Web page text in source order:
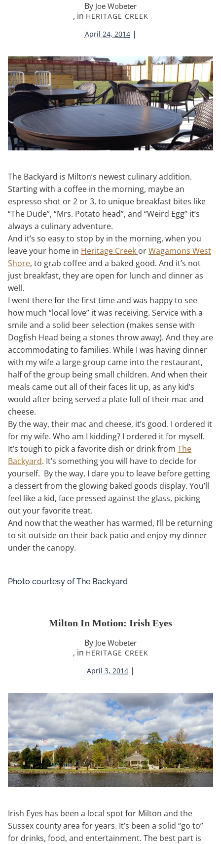
By Joe Wobeter
, in HERITAGE CREEK
April 24, 2014 |
The Backyard is Milton’s newest culinary addition.
Starting with a coffee in the morning, maybe an
espresso shot or 2 or 3, to unique breakfast bites like
“The Dude”, “Mrs. Potato head”, and “Weird Egg” it’s
always a culinary adventure.
And it’s so easy to stop by in the morning, when you
leave your home in Heritage Creek orWagamons West
Shore, to grab coffee and a baked good. And it’s not
just breakfast, they are open for lunch and dinner as
well.
I went there for the first time and was happy to see
how much “local love” it was receiving. Service with a
smile and a solid beer selection (makes sense with
Dogfish Head being a stones throw away). And they are
accommodating to families. While I was having dinner
with my wife a large group came into the restaurant,
half of the group being small children. And when their
meals came out all of their faces lit up, as any kid’s
would after being served a plate full of their mac and
cheese.
By the way, their mac and cheese, it’s good. I ordered it
for my wife. Who am I kidding? I ordered it for myself.
It’s tough to pick a favorite dish or drink from The
Backyard. It’s something you will have to decide for
yourself. By the way, I dare you to leave before getting
a dessert from the glowing baked goods display. You’ll
feel like a kid, face pressed against the glass, picking
out your favorite treat.
And now that the weather has warmed, I’ll be returning
to sit outside on their back patio and enjoy my dinner
under the canopy.
Photo courtesy of The Backyard
Milton In Motion: Irish Eyes
By Joe Wobeter
, in HERITAGE CREEK
April 3, 2014 |
Irish Eyes has been a local spot for Milton and the
Sussex county area for years. It’s been a solid “go to”
for drinks, food, and entertainment. The best part is